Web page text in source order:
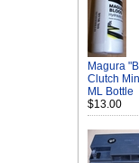
Magura
Clutch
ML Bottle
$13.00